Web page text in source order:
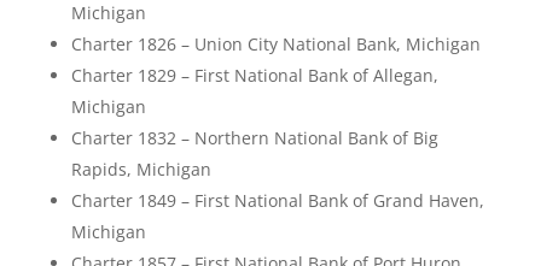
Michigan
Charter 1826 – Union City National Bank, Michigan
Charter 1829 – First National Bank of Allegan,
Michigan
Charter 1832 – Northern National Bank of Big
Rapids, Michigan
Charter 1849 – First National Bank of Grand Haven,
Michigan